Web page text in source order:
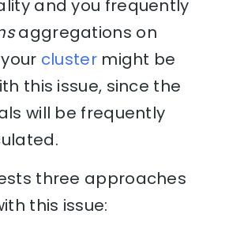
and you frequently
aggregations on
clustermight be
this issue, since the
will be frequently
three approaches
this issue: